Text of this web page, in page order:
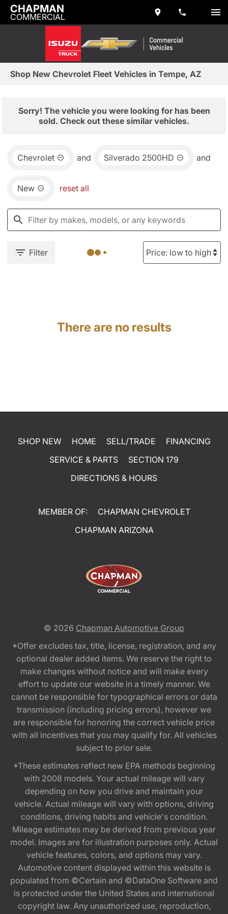
CHAPMAN
COMMERCIAL
Shop New Chevrolet Fleet Vehicles in Tempe, AZ
Sorry! The vehicle you were looking for has been
sold. Check out these similar vehicles.
Chevrolet and Silverado 2500HD and
New reset all
Filter
There are no results
SHOP NEW HOME SELL/TRADE
FINANCING
SERVICE & PARTS
SECTION 179
DIRECTIONS & HOURS
MEMBER OF:
CHAPMAN CHEVROLET
CHAPMAN ARIZONA
© 2026 Chapman Automotive Group
*Offer excludes tax, title, license, registration, and any
optional dealer added items. We reserve the right to
make changes without notice and will make every
effort to update our website in a timely manner. We
cannot be responsible for typographical errors or data
transmission (including pricing errors), however we
are responsible for honoring the correct vehicle price
with all incentives that you may qualify for. All vehicles
subject to prior sale.
*These estimates reflect new EPA methods beginning
with 2008 models. Your actual mileage will vary
depending on how you drive and maintain your
vehicle. Actual mileage will vary with options, driving
conditions, driving habits and vehicle's condition.
Mileage estimates may be derived from previous year
model. Images are for illustration purposes only. Actual
vehicle features, colors, and options may vary.
Automotive content displayed within this website is
populated from ©Certain and ©DataOne Software and
is protected under the United States and international
copyright law. Any unauthorized use, reproduction,